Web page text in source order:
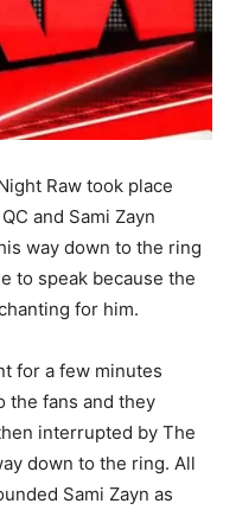
Raw took place
and Sami Zayn
way down to the ring
to speak because the
for him.
for a few minutes
the fans and they
interrupted by The
down to the ring. All
Sami Zayn as